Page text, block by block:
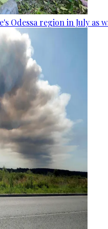
Odessa region in July as